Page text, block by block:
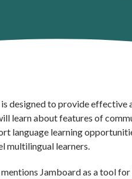
designed to provide effective
learn about features of
language learning
multilingual learners.
Jamboard as a tool